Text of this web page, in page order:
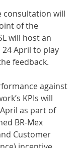
consultation will
of the
will host an
April to play
feedback.
against
KPIs will
as part of
BR-Mex
Customer